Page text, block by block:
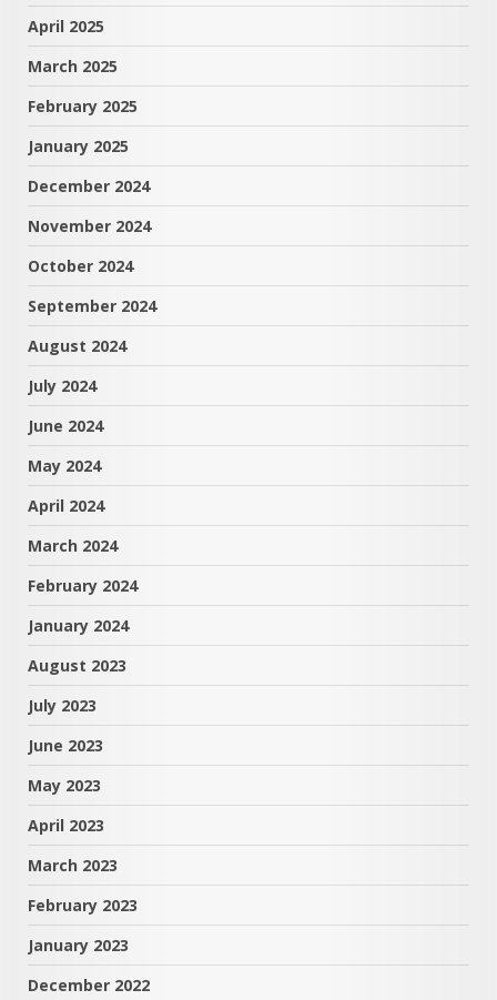
April 2025
March 2025
February 2025
January 2025
December 2024
November 2024
October 2024
September 2024
August 2024
July 2024
June 2024
May 2024
April 2024
March 2024
February 2024
January 2024
August 2023
July 2023
June 2023
May 2023
April 2023
March 2023
February 2023
January 2023
December 2022